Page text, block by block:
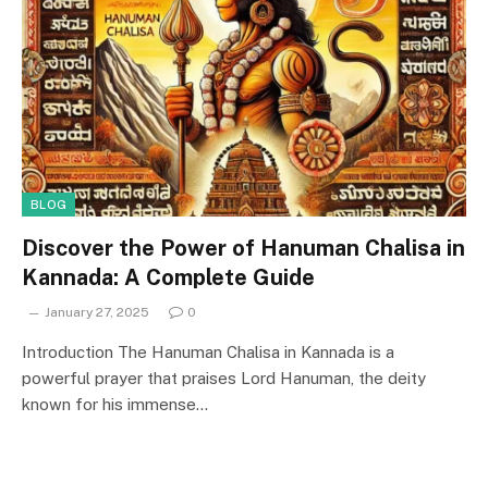
BLOG
Discover the Power of Hanuman Chalisa in
Kannada: A Complete Guide
January 27, 2025 0
Introduction The Hanuman Chalisa in Kannada is a
powerful prayer that praises Lord Hanuman, the deity
known for his immense…